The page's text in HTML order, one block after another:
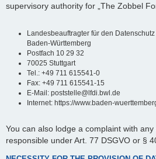
supervisory authority for „The Zobbel
Landesbeauftragter für den
Baden-Württemberg
Postfach 10 29 32
70025 Stuttgart
Tel.: +49 711 615541-0
Fax: +49 711 615541-15
E-Mail: poststelle@lfdi.bwl.de
Internet: https://www.baden-
You can also lodge a complaint with
responsible under Art. 77 DSGVO or §